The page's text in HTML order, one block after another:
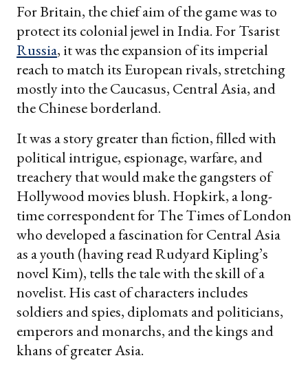
For Britain, the chief aim of the game was to
protect its colonial jewel in India. For Tsarist
Russia, it was the expansion of its imperial
reach to match its European rivals, stretching
mostly into the Caucasus, Central Asia, and
the Chinese borderland.
It was a story greater than fiction, filled with
political intrigue, espionage, warfare, and
treachery that would make the gangsters of
Hollywood movies blush. Hopkirk, a long-
time correspondent for The Times of London
who developed a fascination for Central Asia
as a youth (having read Rudyard Kipling’s
novel Kim), tells the tale with the skill of a
novelist. His cast of characters includes
soldiers and spies, diplomats and politicians,
emperors and monarchs, and the kings and
khans of greater Asia.